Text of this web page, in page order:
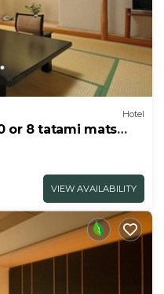
Hotel
or 8 tatami mats
VIEW AVAILABILITY